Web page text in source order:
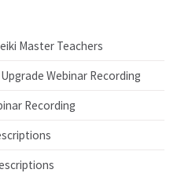
Master Teachers
Webinar Recording
Recording